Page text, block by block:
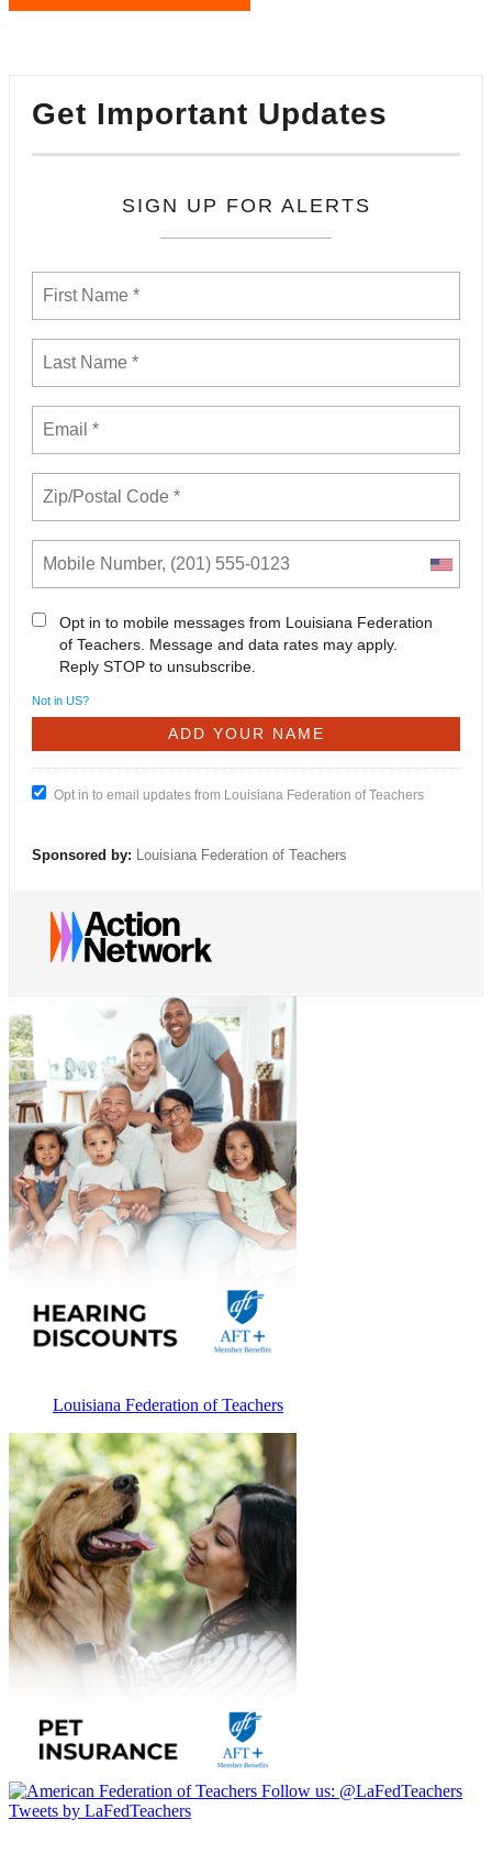
Get Important Updates
SIGN UP FOR ALERTS
Opt in to mobile messages from Louisiana Federation
of Teachers. Message and data rates may apply.
Reply STOP to unsubscribe.
Not in US?
Opt in to email updates from Louisiana Federation of Teachers
Sponsored by: Louisiana Federation of Teachers
Louisiana Federation of Teachers
Follow us: @LaFedTeachers
Tweets by LaFedTeachers